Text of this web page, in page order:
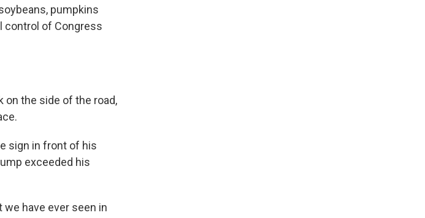
pumpkins
control of Congress
on the side of the road,
sign in front of his
exceeded his
we have ever seen in